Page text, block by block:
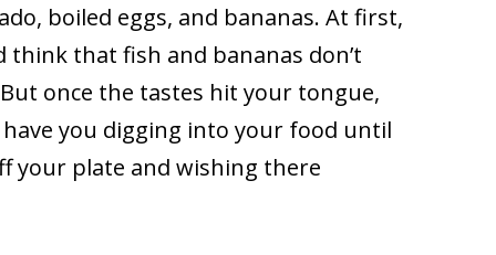
boiled eggs, and bananas. At first,
think that fish and bananas don’t
once the tastes hit your tongue,
you digging into your food until
your plate and wishing there